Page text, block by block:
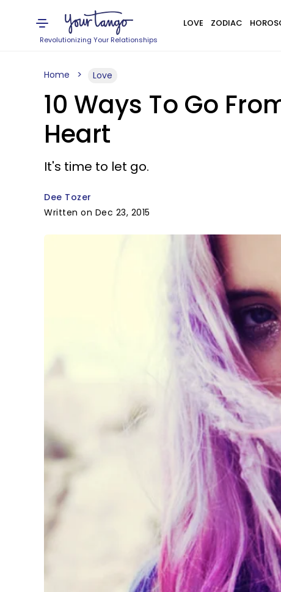
Revolutionizing Your Relationships
LOVE ZODIAC
Home Love
10 Ways To Go
Heart
It's time to let go.
Dee Tozer
Written on Dec 23, 2015